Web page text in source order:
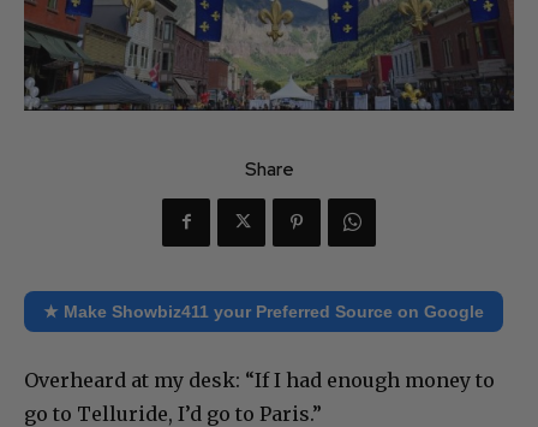
Share
★ Make Showbiz411 your Preferred Source on Google
Overheard at my desk: “If I had enough money to
go to Telluride, I’d go to Paris.”